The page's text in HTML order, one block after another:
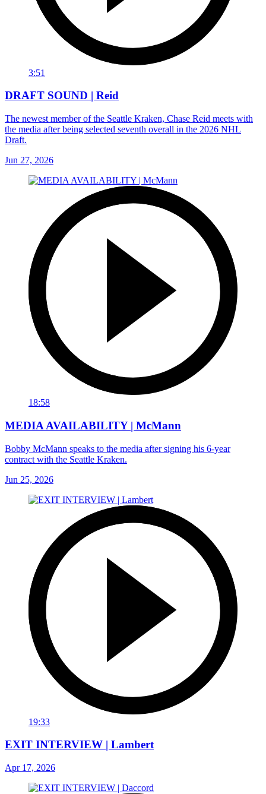
3:51
DRAFT SOUND | Reid
The newest member of the Seattle Kraken, Chase Reid meets with
the media after being selected seventh overall in the 2026 NHL
Draft.
Jun 27, 2026
18:58
MEDIA AVAILABILITY | McMann
Bobby McMann speaks to the media after signing his 6-year
contract with the Seattle Kraken.
Jun 25, 2026
19:33
EXIT INTERVIEW | Lambert
Apr 17, 2026